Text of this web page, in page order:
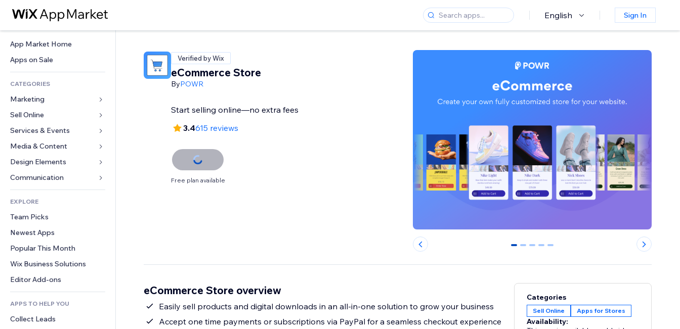
English Sign In
App Market Home
Apps on Sale
CATEGORIES
Marketing
Ads
Mobile
Analytics
Site Listings
Email
Sell Online
Apps for Stores
Shipping & Delivery
Sell Buttons
Accounting
Coupons & Loyalty
Warehousing Solutions
Services & Events
Hotels
Events
Restaurants
Real Estate
Bookings
Media & Content
Gallery
Music
Podcasts
Photography
Video
PDF
File Sharing
News
Design Elements
Maps & Navigation
Privacy & Security
Clock
Page Templates
Image Effects
Buttons & Menus
Banners & Badges
Calculators
Search
Weather
Charts & Tables
Forms
Polls
Chat
Comments
Phone
Community
Reviews & Testimonials
CRM
EXPLORE
Team Picks
Newest Apps
Popular This Month
Wix Business Solutions
Editor Add-ons
APPS TO HELP YOU
Collect Leads
Verified by Wix
eCommerce Store
ByPOWR
Start selling online—no extra fees
3.4615 reviews
Free plan available
0 1 2 3 4
eCommerce Store overview
Easily sell products and digital downloads in an all-in-one solution to grow your business
Accept one time payments or subscriptions via PayPal for a seamless checkout experience
Categories
Sell Online Apps for Stores
Availability: